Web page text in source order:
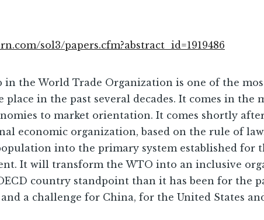
sol3/papers.cfm?abstract_id=1919486
in the World Trade Organization is one of the
in the past several decades. It comes in
to market orientation. It comes shortly
economic organization, based on the rule of
into the primary system established for
It will transform the WTO into an inclusive
country standpoint than it has been for the
a challenge for China, for the United States